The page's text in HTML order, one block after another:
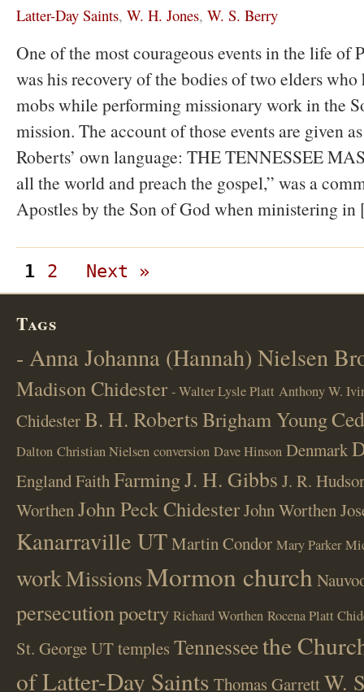
Latter-Day Saints, W. H. Jones, W. S. Berry
One of the most courageous events in the life of
was his recovery of the bodies of two elders who
mobs while performing missionary work in the
mission. The account of those events are given
Roberts’ own language: THE TENNESSEE
all the world and preach the gospel,” was a
Apostles by the Son of God when ministering
1 2 Next »
Tags
- Anna Johanna (Hannah) Nielsen
Madison Chidester - Walter Lysle Platt Anthony W.
ChidesterB. H. RobertsBrigham Young
Dalton Christian Nielsen conversion Dave Hinson Denmark
EnglandFaithFarmingJ. H. Gibbs J. R.
WorthenJohn Peck ChidesterJohn Worthen
Kanarraville UTMartin Condor Mary Parker
workMissionsMormon church
persecutionpoetry Richard Worthen Rocena Platt
St. George UTtemplesTennesseethe
of Latter-Day Saints Thomas GarrettW.